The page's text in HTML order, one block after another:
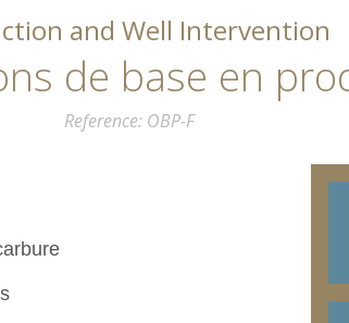
and Well Intervention
de base en
Reference OBP-F